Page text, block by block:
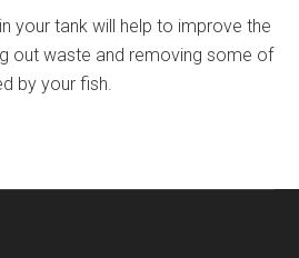
your tank will help to improve the
out waste and removing some of
by your fish.